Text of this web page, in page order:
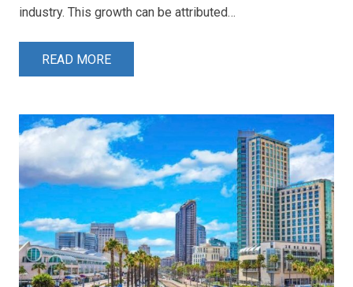
industry. This growth can be attributed…
READ MORE